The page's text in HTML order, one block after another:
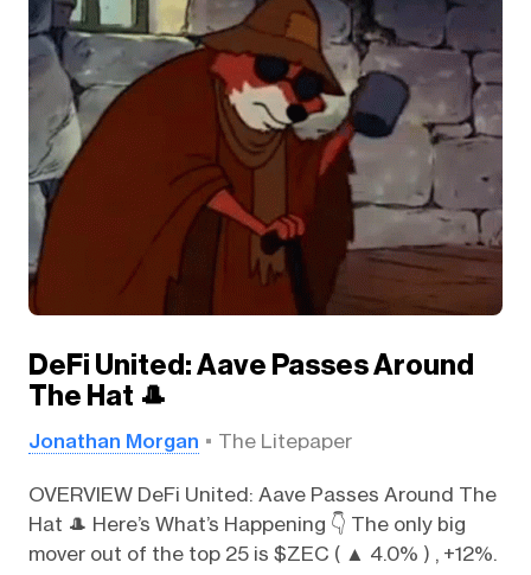
DeFi United: Aave Passes Around
The Hat 🎩
Jonathan Morgan The Litepaper
OVERVIEW DeFi United: Aave Passes Around The
Hat 🎩 Here’s What’s Happening 👇️ The only big
mover out of the top 25 is $ZEC ( ▲ 4.0% ) , +12%.